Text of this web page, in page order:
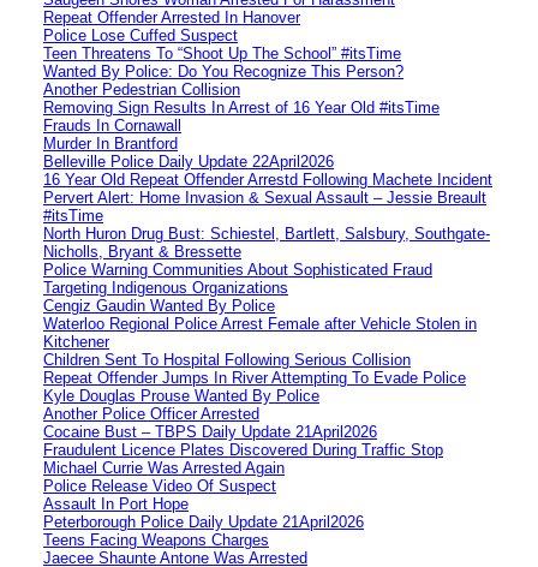
Repeat Offender Arrested In Hanover
Police Lose Cuffed Suspect
Teen Threatens To “Shoot Up The School” #itsTime
Wanted By Police: Do You Recognize This Person?
Another Pedestrian Collision
Removing Sign Results In Arrest of 16 Year Old #itsTime
Frauds In Cornawall
Murder In Brantford
Belleville Police Daily Update 22April2026
16 Year Old Repeat Offender Arrestd Following Machete Incident
Pervert Alert: Home Invasion & Sexual Assault – Jessie Breault
#itsTime
North Huron Drug Bust: Schiestel, Bartlett, Salsbury, Southgate-
Nicholls, Bryant & Bressette
Police Warning Communities About Sophisticated Fraud
Targeting Indigenous Organizations
Cengiz Gaudin Wanted By Police
Waterloo Regional Police Arrest Female after Vehicle Stolen in
Kitchener
Children Sent To Hospital Following Serious Collision
Repeat Offender Jumps In River Attempting To Evade Police
Kyle Douglas Prouse Wanted By Police
Another Police Officer Arrested
Cocaine Bust – TBPS Daily Update 21April2026
Fraudulent Licence Plates Discovered During Traffic Stop
Michael Currie Was Arrested Again
Police Release Video Of Suspect
Assault In Port Hope
Peterborough Police Daily Update 21April2026
Teens Facing Weapons Charges
Jaecee Shaunte Antone Was Arrested